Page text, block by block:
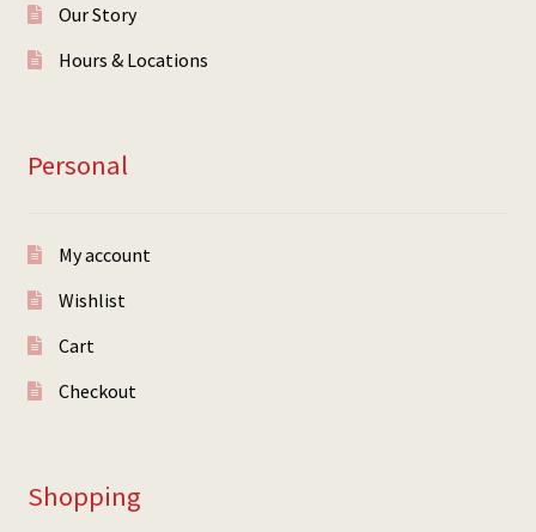
Our Story
Hours & Locations
Personal
My account
Wishlist
Cart
Checkout
Shopping